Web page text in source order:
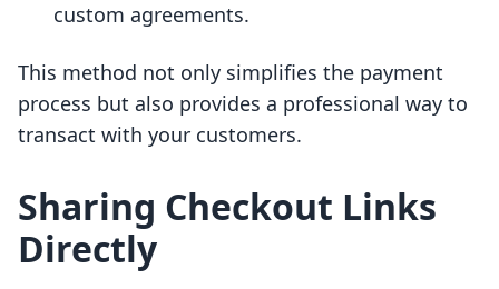
custom agreements.
This method not only simplifies the payment
process but also provides a professional way to
transact with your customers.
Sharing Checkout Links
Directly